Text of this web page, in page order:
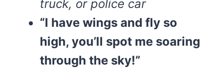
truck, or police car
“I have wings and fly so
high, you’ll spot me soaring
through the sky!”